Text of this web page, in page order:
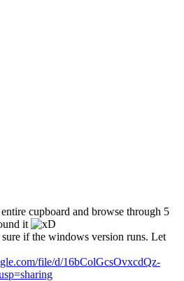
cupboard and browse through 5
it
if the windows version runs. Let
file/d/16bColGcsOvxcdQz-